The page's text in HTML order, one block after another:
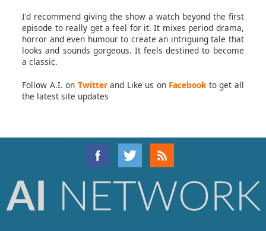
I'd recommend giving the show a watch beyond the first
episode to really get a feel for it. It mixes period drama,
horror and even humour to create an intriguing tale that
looks and sounds gorgeous. It feels destined to become
a classic.
Follow A.I. on Twitterand Like us on Facebookto get all
the latest site updates